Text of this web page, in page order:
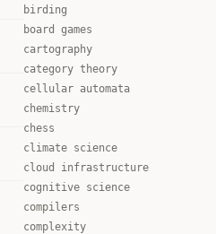
birding
board games
cartography
category theory
cellular automata
chemistry
chess
climate science
cloud infrastructure
cognitive science
compilers
complexity